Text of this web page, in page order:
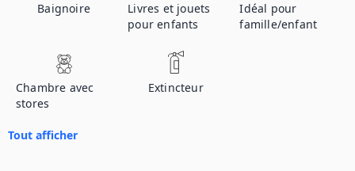
Baignoire
Livres et jouets
pour enfants
Idéal pour
famille/enfant
Chambre avec
stores
Extincteur
Tout afficher